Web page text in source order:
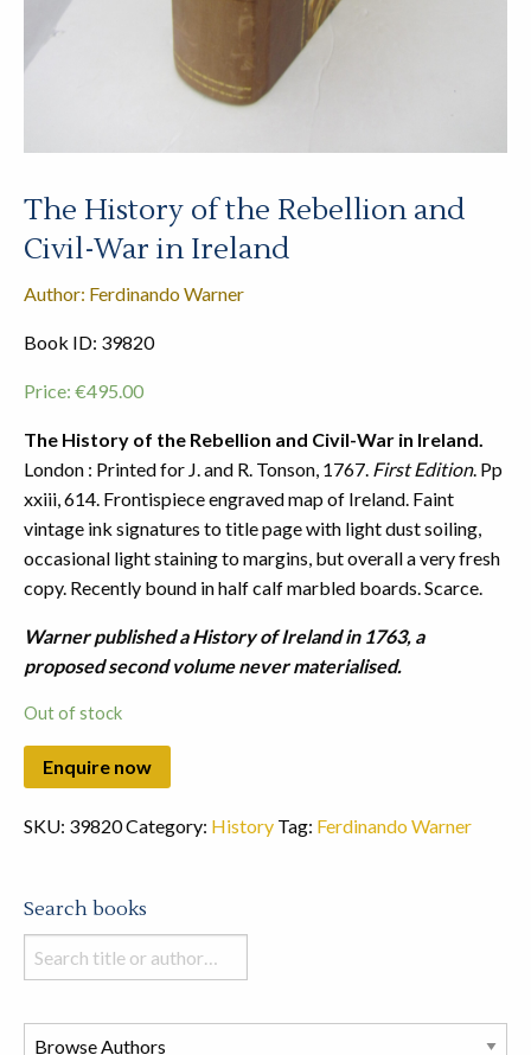
The History of the Rebellion and
Civil-War in Ireland
Author: Ferdinando Warner
Book ID: 39820
Price: €495.00
The History of the Rebellion and Civil-War in Ireland.
London : Printed for J. and R. Tonson, 1767. First Edition. Pp
xxiii, 614. Frontispiece engraved map of Ireland. Faint
vintage ink signatures to title page with light dust soiling,
occasional light staining to margins, but overall a very fresh
copy. Recently bound in half calf marbled boards. Scarce.
Warner published a History of Ireland in 1763, a
proposed second volume never materialised.
Out of stock
SKU: 39820Category: History Tag: Ferdinando Warner
Search books
Search
books
this